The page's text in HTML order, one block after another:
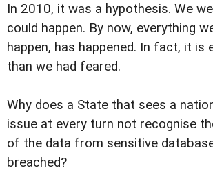
In 2010, it was a hypothesis. We
could happen. By now, everything
happen, has happened. In fact, it is
than we had feared.
Why does a State that sees a
issue at every turn not recognise
of the data from sensitive
breached?